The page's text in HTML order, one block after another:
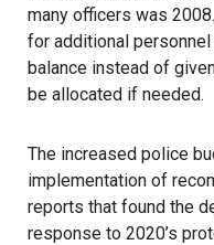
many officers was
for additional
balance instead of
be allocated if needed.
The increased police
implementation of
reports that found the
response to 2020’s